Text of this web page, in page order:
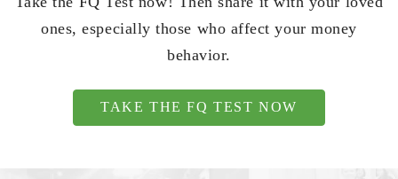
ones, especially those who affect your money
behavior.
TAKE THE FQ TEST NOW